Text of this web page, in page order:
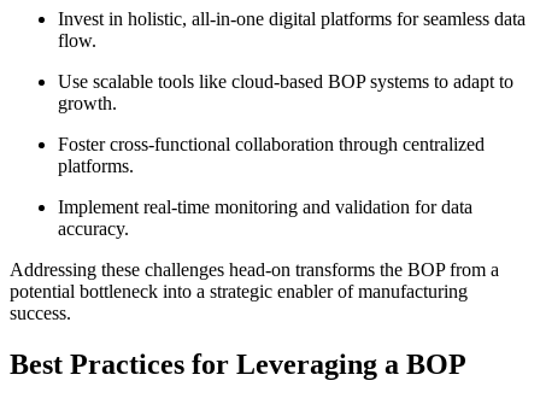
Invest in holistic, all-in-one digital platforms for seamless data
flow.
Use scalable tools like cloud-based BOP systems to adapt to
growth.
Foster cross-functional collaboration through centralized
platforms.
Implement real-time monitoring and validation for data
accuracy.
Addressing these challenges head-on transforms the BOP from a
potential bottleneck into a strategic enabler of manufacturing
success.
Best Practices for Leveraging a BOP